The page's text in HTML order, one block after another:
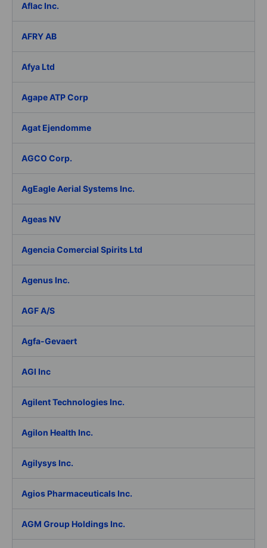
Aflac Inc.
AFRY AB
Afya Ltd
Agape ATP Corp
Agat Ejendomme
AGCO Corp.
AgEagle Aerial Systems Inc.
Ageas NV
Agencia Comercial Spirits Ltd
Agenus Inc.
AGF A/S
Agfa-Gevaert
AGI Inc
Agilent Technologies Inc.
Agilon Health Inc.
Agilysys Inc.
Agios Pharmaceuticals Inc.
AGM Group Holdings Inc.